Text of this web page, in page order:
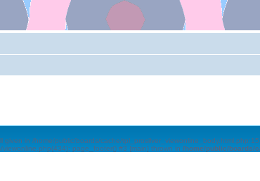
in /home/public/boards/cache/
page_footer() #3 {main} thrown in /home/public/boards/